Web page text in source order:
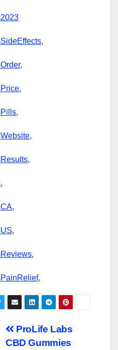
ProLife Labs
CBD Gummies